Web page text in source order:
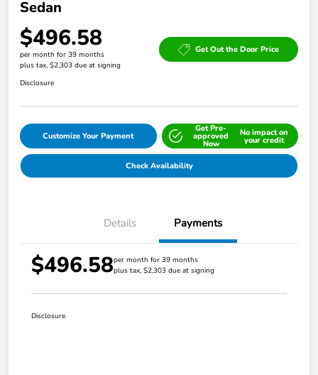
Sedan
$496.58
per month for 39 months
plus tax, $2,303 due at signing
Get Out the Door Price
Disclosure
Customize Your Payment
Get Pre-
approved
Now
No impact on
your credit
Check Availability
Details Payments
$496.58per month for 39 months
plus tax, $2,303 due at signing
Disclosure